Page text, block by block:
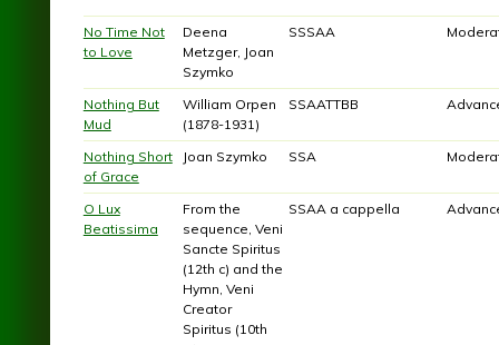
No Time Not
to Love
Deena
Metzger, Joan
Szymko
SSSAA
Nothing But
Mud
William Orpen
(1878-1931)
SSAATTBB
Nothing Short
of Grace
Joan Szymko SSA
O Lux
Beatissima
From the
sequence, Veni
Sancte Spiritus
(12th c) and the
Hymn, Veni
Creator
Spiritus (10th
SSAA a cappella